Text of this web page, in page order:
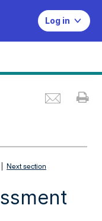
Log in
Next section
i
e
w
d
o